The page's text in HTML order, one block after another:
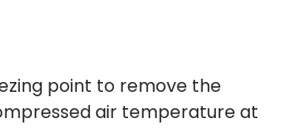
point to remove the
air temperature at